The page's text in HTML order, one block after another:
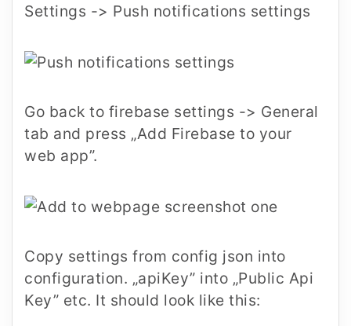
Settings -> Push notifications settings
Go back to firebase settings -> General
tab and press „Add Firebase to your
web app”.
Copy settings from config json into
configuration. „apiKey” into „Public Api
Key” etc. It should look like this: